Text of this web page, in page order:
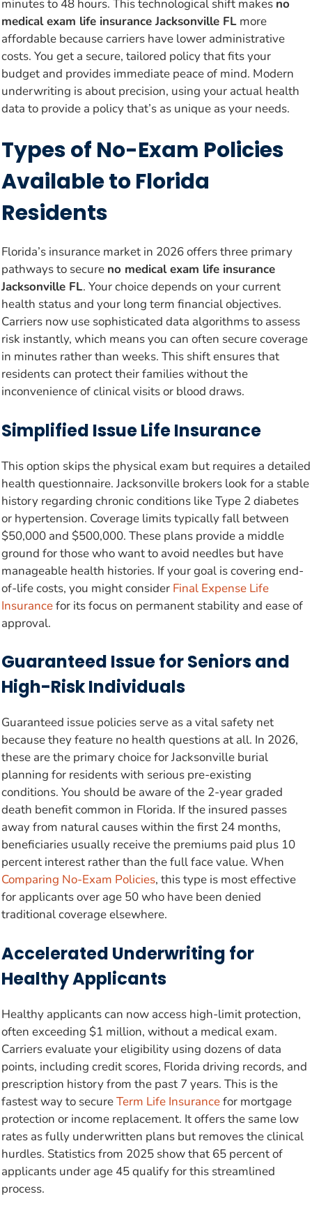
minutes to 48 hours. This technological shift makes no
medical exam life insurance Jacksonville FL more
affordable because carriers have lower administrative
costs. You get a secure, tailored policy that fits your
budget and provides immediate peace of mind. Modern
underwriting is about precision, using your actual health
data to provide a policy that’s as unique as your needs.
Types of No-Exam Policies
Available to Florida
Residents
Florida’s insurance market in 2026 offers three primary
pathways to secure no medical exam life insurance
Jacksonville FL. Your choice depends on your current
health status and your long term financial objectives.
Carriers now use sophisticated data algorithms to assess
risk instantly, which means you can often secure coverage
in minutes rather than weeks. This shift ensures that
residents can protect their families without the
inconvenience of clinical visits or blood draws.
Simplified Issue Life Insurance
This option skips the physical exam but requires a detailed
health questionnaire. Jacksonville brokers look for a stable
history regarding chronic conditions like Type 2 diabetes
or hypertension. Coverage limits typically fall between
$50,000 and $500,000. These plans provide a middle
ground for those who want to avoid needles but have
manageable health histories. If your goal is covering end-
of-life costs, you might consider Final Expense Life
Insurancefor its focus on permanent stability and ease of
approval.
Guaranteed Issue for Seniors and
High-Risk Individuals
Guaranteed issue policies serve as a vital safety net
because they feature no health questions at all. In 2026,
these are the primary choice for Jacksonville burial
planning for residents with serious pre-existing
conditions. You should be aware of the 2-year graded
death benefit common in Florida. If the insured passes
away from natural causes within the first 24 months,
beneficiaries usually receive the premiums paid plus 10
percent interest rather than the full face value. When
Comparing No-Exam Policies, this type is most effective
for applicants over age 50 who have been denied
traditional coverage elsewhere.
Accelerated Underwriting for
Healthy Applicants
Healthy applicants can now access high-limit protection,
often exceeding $1 million, without a medical exam.
Carriers evaluate your eligibility using dozens of data
points, including credit scores, Florida driving records, and
prescription history from the past 7 years. This is the
fastest way to secureTerm Life Insurancefor mortgage
protection or income replacement. It offers the same low
rates as fully underwritten plans but removes the clinical
hurdles. Statistics from 2025 show that 65 percent of
applicants under age 45 qualify for this streamlined
process.